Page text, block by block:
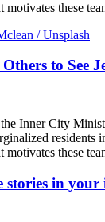
motivates these
to See
Inner City
residents
motivates these
stories in your